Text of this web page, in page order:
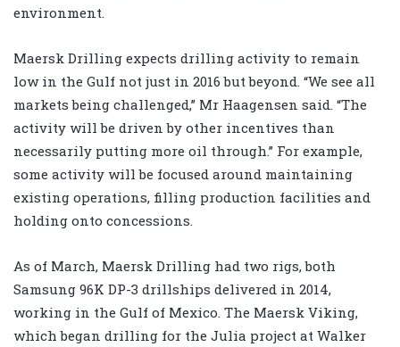
environment.
Maersk Drilling expects drilling activity to remain
low in the Gulf not just in 2016 but beyond. “We see all
markets being challenged,” Mr Haagensen said. “The
activity will be driven by other incentives than
necessarily putting more oil through.” For example,
some activity will be focused around maintaining
existing operations, filling production facilities and
holding onto concessions.
As of March, Maersk Drilling had two rigs, both
Samsung 96K DP-3 drillships delivered in 2014,
working in the Gulf of Mexico. The Maersk Viking,
which began drilling for the Julia project at Walker